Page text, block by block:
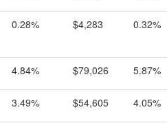
0.28% $4,283 0.32%
4.84% $79,026 5.87%
3.49% $54,605 4.05%